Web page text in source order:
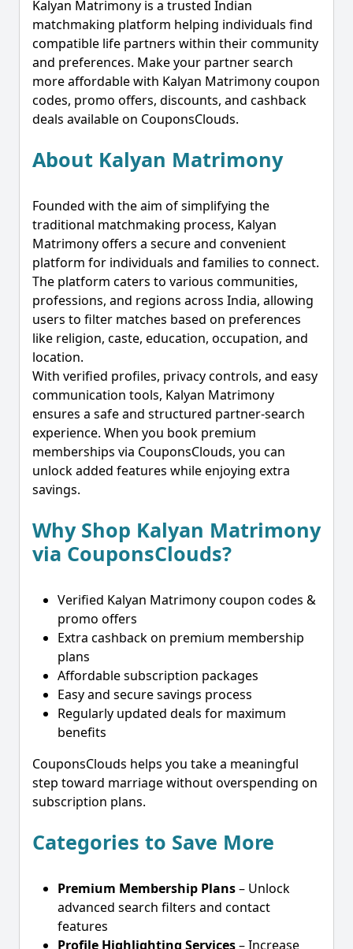
Kalyan Matrimony is a trusted Indian
matchmaking platform helping individuals find
compatible life partners within their community
and preferences. Make your partner search
more affordable with Kalyan Matrimony coupon
codes, promo offers, discounts, and cashback
deals available on CouponsClouds.
About Kalyan Matrimony
Founded with the aim of simplifying the
traditional matchmaking process, Kalyan
Matrimony offers a secure and convenient
platform for individuals and families to connect.
The platform caters to various communities,
professions, and regions across India, allowing
users to filter matches based on preferences
like religion, caste, education, occupation, and
location.
With verified profiles, privacy controls, and easy
communication tools, Kalyan Matrimony
ensures a safe and structured partner-search
experience. When you book premium
memberships via CouponsClouds, you can
unlock added features while enjoying extra
savings.
Why Shop Kalyan Matrimony
via CouponsClouds?
Verified Kalyan Matrimony coupon codes &
promo offers
Extra cashback on premium membership
plans
Affordable subscription packages
Easy and secure savings process
Regularly updated deals for maximum
benefits
CouponsClouds helps you take a meaningful
step toward marriage without overspending on
subscription plans.
Categories to Save More
Premium Membership Plans– Unlock
advanced search filters and contact
features
Profile Highlighting Services– Increase